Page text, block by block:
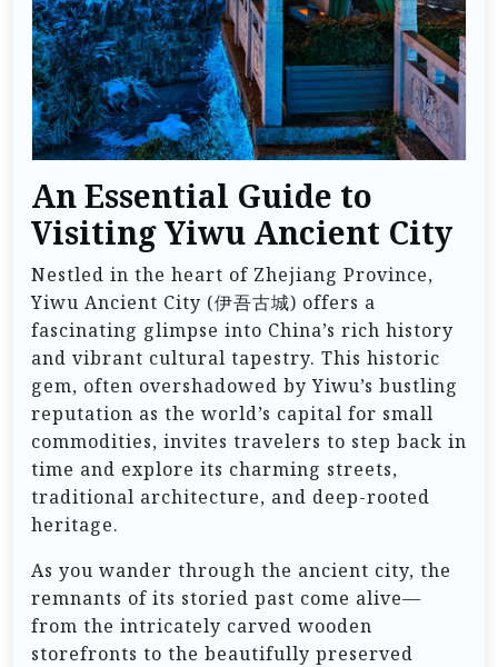
An Essential Guide to
Visiting Yiwu Ancient City
Nestled in the heart of Zhejiang Province,
Yiwu Ancient City (伊吾古城) offers a
fascinating glimpse into China’s rich history
and vibrant cultural tapestry. This historic
gem, often overshadowed by Yiwu’s bustling
reputation as the world’s capital for small
commodities, invites travelers to step back in
time and explore its charming streets,
traditional architecture, and deep-rooted
heritage.
As you wander through the ancient city, the
remnants of its storied past come alive—
from the intricately carved wooden
storefronts to the beautifully preserved